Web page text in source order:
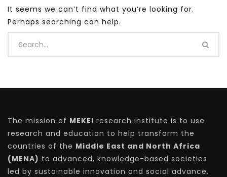
It seems we can’t find what you’re looking for.
Perhaps searching can help.
The mission of MEKEI research institute is to use
research and education to help transform the
countries of the Middle East and North Africa
(MENA) to advanced, knowledge-based societies
led by sustainable innovation and social advance.